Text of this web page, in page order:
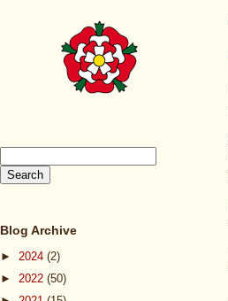
Blog Archive
► 2024 (2)
► 2022 (50)